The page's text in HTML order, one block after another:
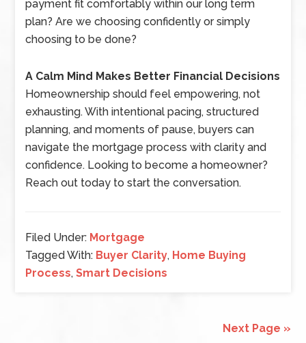
payment fit comfortably within our long term
plan? Are we choosing confidently or simply
choosing to be done?
A Calm Mind Makes Better Financial Decisions
Homeownership should feel empowering, not
exhausting. With intentional pacing, structured
planning, and moments of pause, buyers can
navigate the mortgage process with clarity and
confidence. Looking to become a homeowner?
Reach out today to start the conversation.
Filed Under: Mortgage
Tagged With: Buyer Clarity, Home Buying
Process,Smart Decisions
Next Page »